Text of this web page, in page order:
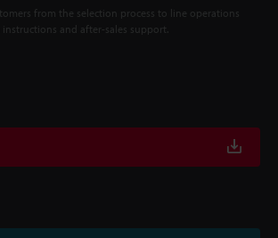
from the selection process to line operations
and after-sales support.